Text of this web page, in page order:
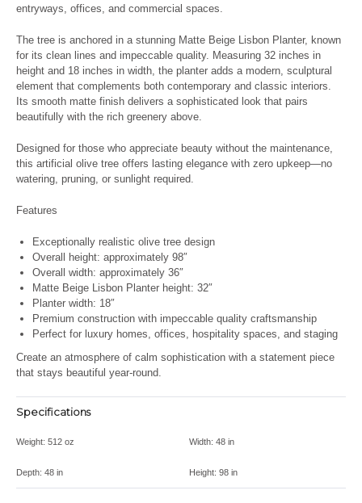
entryways, offices, and commercial spaces.
The tree is anchored in a stunning Matte Beige Lisbon Planter, known
for its clean lines and impeccable quality. Measuring 32 inches in
height and 18 inches in width, the planter adds a modern, sculptural
element that complements both contemporary and classic interiors.
Its smooth matte finish delivers a sophisticated look that pairs
beautifully with the rich greenery above.
Designed for those who appreciate beauty without the maintenance,
this artificial olive tree offers lasting elegance with zero upkeep—no
watering, pruning, or sunlight required.
Features
Exceptionally realistic olive tree design
Overall height: approximately 98″
Overall width: approximately 36″
Matte Beige Lisbon Planter height: 32″
Planter width: 18″
Premium construction with impeccable quality craftsmanship
Perfect for luxury homes, offices, hospitality spaces, and staging
Create an atmosphere of calm sophistication with a statement piece
that stays beautiful year-round.
Specifications
Weight: 512 oz Width: 48 in
Depth: 48 in Height: 98 in